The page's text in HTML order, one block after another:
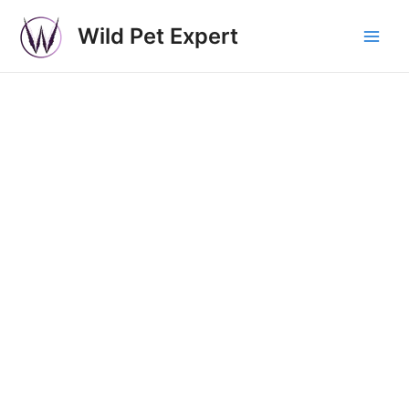
Wild Pet Expert